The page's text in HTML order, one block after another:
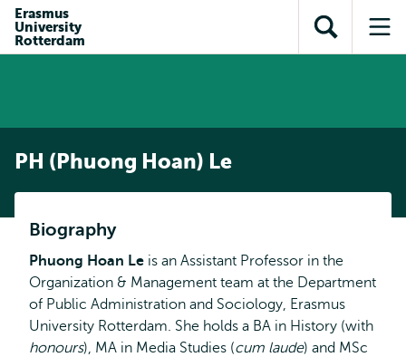
content
search
subnavigation
Erasmus
University
Rotterdam
Open
search
PH (Phuong Hoan) Le
Biography
Phuong Hoan Le is an Assistant Professor in the
Organization & Management team at the Department
of Public Administration and Sociology, Erasmus
University Rotterdam. She holds a BA in History (with
honours), MA in Media Studies (cum laude) and MSc